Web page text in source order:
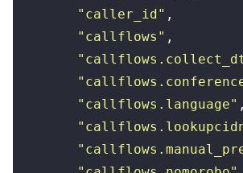
        "
caller_id" ,
        "
callflows " ,
        "
        "
        "
callflows.language" ,
        "
        "